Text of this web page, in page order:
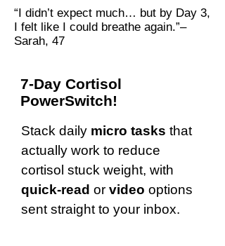
“I didn’t expect much… but by Day 3,
I felt like I could breathe again.”–
Sarah, 47
7-Day Cortisol
PowerSwitch!
Stack daily micro tasks that
actually work to reduce
cortisol stuck weight, with
quick-read or video options
sent straight to your inbox.